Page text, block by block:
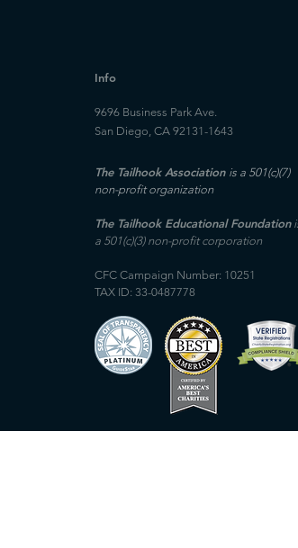
Info
9696 Business Park Ave.
San Diego, CA 92131-1643
The Tailhook Association is a 501(c)(7)
non-profit organization
The Tailhook Educational Foundation
a 501(c)(3) non-profit corporation
CFC Campaign Number: 10251
TAX ID: 33-0487778